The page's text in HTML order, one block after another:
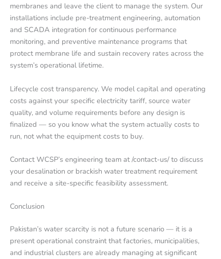
membranes and leave the client to manage the system. Our
installations include pre-treatment engineering, automation
and SCADA integration for continuous performance
monitoring, and preventive maintenance programs that
protect membrane life and sustain recovery rates across the
system’s operational lifetime.
Lifecycle cost transparency. We model capital and operating
costs against your specific electricity tariff, source water
quality, and volume requirements before any design is
finalized — so you know what the system actually costs to
run, not what the equipment costs to buy.
Contact WCSP’s engineering team at /contact-us/ to discuss
your desalination or brackish water treatment requirement
and receive a site-specific feasibility assessment.
Conclusion
Pakistan’s water scarcity is not a future scenario — it is a
present operational constraint that factories, municipalities,
and industrial clusters are already managing at significant